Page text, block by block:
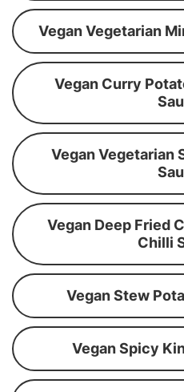
Vegan Vegetarian
Vegan Curry
Vegan Vegetarian
Vegan Deep Fried
Chilli
Vegan Stew
Vegan Spicy